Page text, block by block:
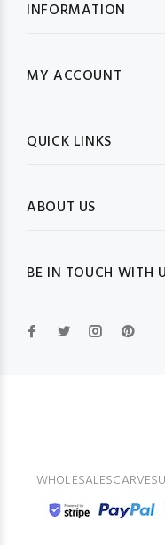
BE IN TOUCH WITH
INFORMATION
MY ACCOUNT
QUICK LINKS
ABOUT US